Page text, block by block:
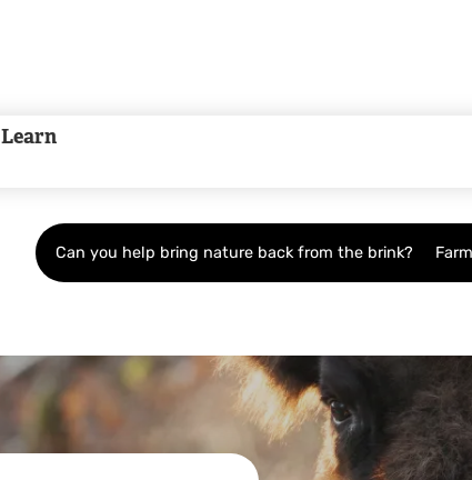
Learn
Can you help bring nature back from the brink?